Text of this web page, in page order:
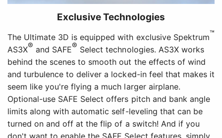
Exclusive Technologies
The Ultimate 3D is equipped with exclusive Spektrum™
AS3X® and SAFE® Select technologies. AS3X works
behind the scenes to smooth out the effects of wind
and turbulence to deliver a locked-in feel that makes it
seem like you're flying a much larger airplane.
Optional-use SAFE Select offers pitch and bank angle
limits along with automatic self-leveling that can be
turned on and off at the flip of a switch! And if you
don't want to enable the SAFE Select features, simply